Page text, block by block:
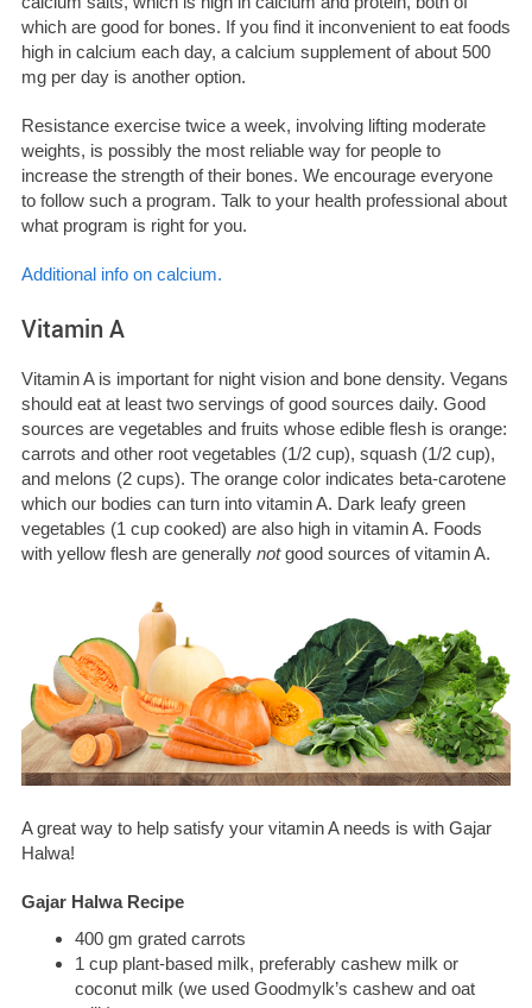
which are good for bones. If you find it inconvenient to eat foods
high in calcium each day, a calcium supplement of about 500
mg per day is another option.
Resistance exercise twice a week, involving lifting moderate
weights, is possibly the most reliable way for people to
increase the strength of their bones. We encourage everyone
to follow such a program. Talk to your health professional about
what program is right for you.
Additional info on calcium.
Vitamin A
Vitamin A is important for night vision and bone density. Vegans
should eat at least two servings of good sources daily. Good
sources are vegetables and fruits whose edible flesh is orange:
carrots and other root vegetables (1/2 cup), squash (1/2 cup),
and melons (2 cups). The orange color indicates beta-carotene
which our bodies can turn into vitamin A. Dark leafy green
vegetables (1 cup cooked) are also high in vitamin A. Foods
with yellow flesh are generally notgood sources of vitamin A.
A great way to help satisfy your vitamin A needs is with Gajar
Halwa!
Gajar Halwa Recipe
400 gm grated carrots
1 cup plant-based milk, preferably cashew milk or
coconut milk (we used Goodmylk’s cashew and oat